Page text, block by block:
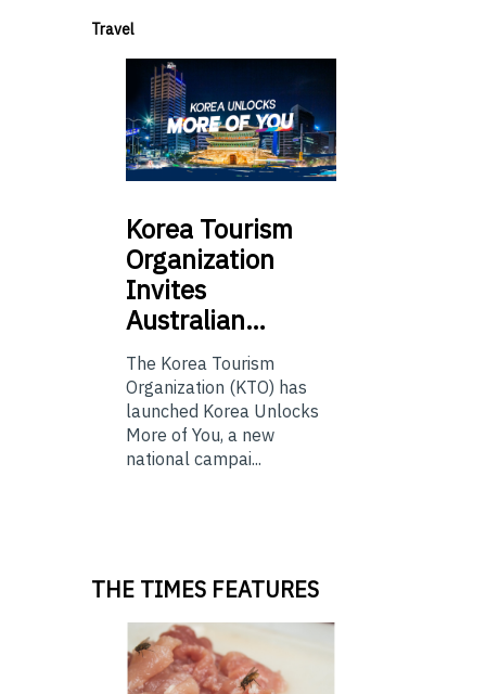
Travel
Korea Tourism
Organization
Invites
Australian…
The Korea Tourism
Organization (KTO) has
launched Korea Unlocks
More of You, a new
national campai...
THE TIMES FEATURES